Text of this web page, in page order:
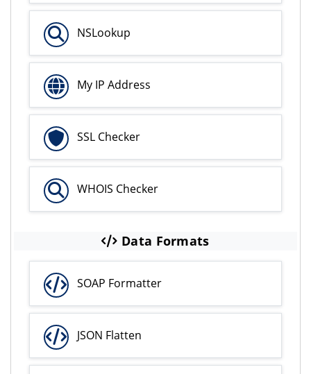
NSLookup
My IP Address
SSL Checker
WHOIS Checker
Data Formats
SOAP Formatter
JSON Flatten